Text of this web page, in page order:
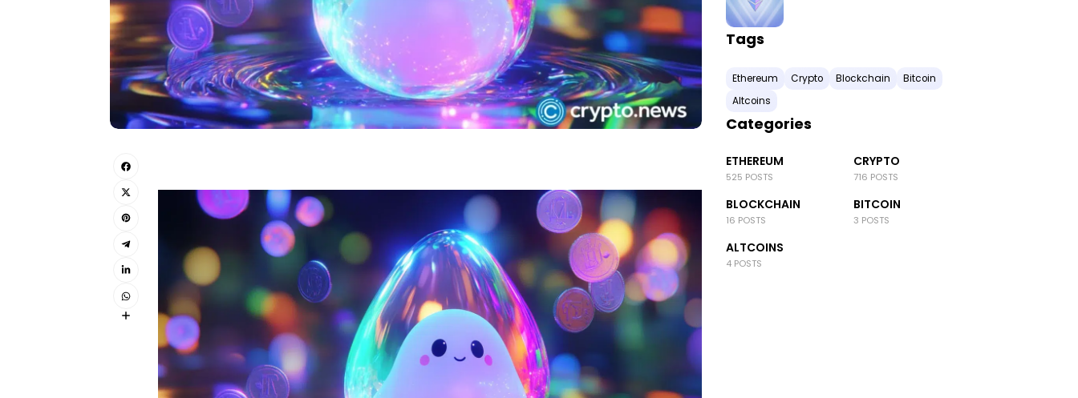
Tags
Ethereum Crypto Blockchain
Bitcoin
Altcoins
Categories
ETHEREUM
525 POSTS
CRYPTO
716 POSTS
BLOCKCHAIN
16 POSTS
BITCOIN
3 POSTS
ALTCOINS
4 POSTS